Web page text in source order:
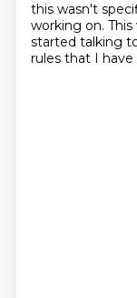
this wasn't
working on.
started talking
rules that I